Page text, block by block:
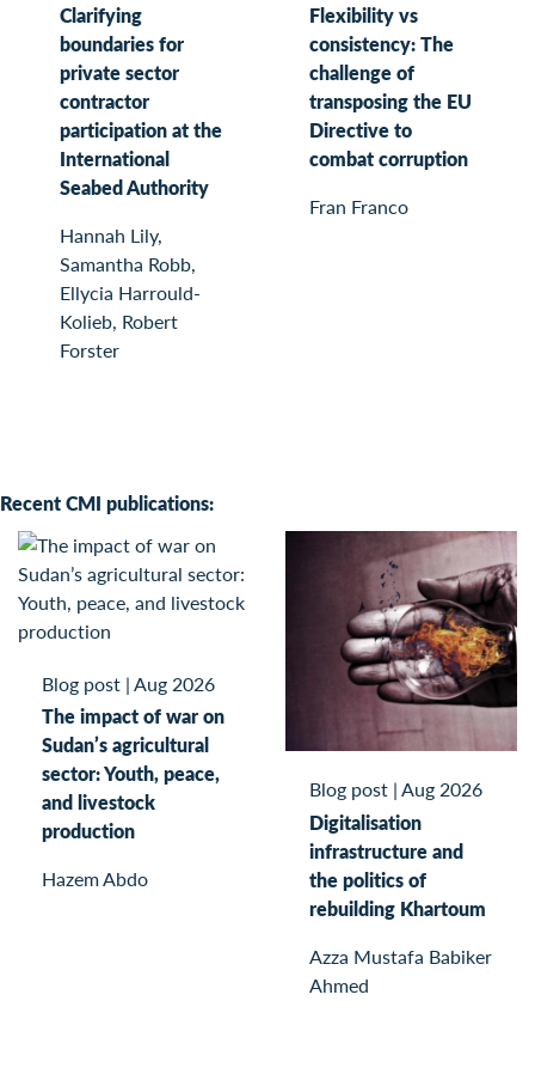
Clarifying
boundaries for
private sector
contractor
participation at the
International
Seabed Authority
Hannah Lily,
Samantha Robb,
Ellycia Harrould-
Kolieb, Robert
Forster
Flexibility vs
consistency: The
challenge of
transposing the EU
Directive to
combat corruption
Fran Franco
Recent CMI publications:
Blog post |Aug 2026
The impact of war on
Sudan’s agricultural
sector: Youth, peace,
and livestock
production
Hazem Abdo
Blog post |Aug 2026
Digitalisation
infrastructure and
the politics of
rebuilding Khartoum
Azza Mustafa Babiker
Ahmed